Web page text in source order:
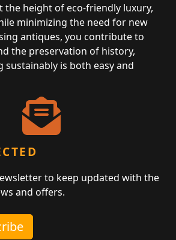
the height of eco-friendly luxury,
minimizing the need for new
antiques, you contribute to
the preservation of history,
sustainably is both easy and
to keep updated with the
and offers.